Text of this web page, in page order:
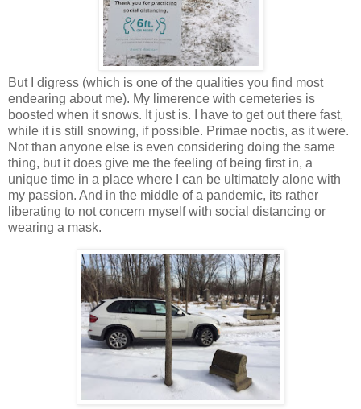
But I digress (which is one of the qualities you find most
endearing about me). My limerence with cemeteries is
boosted when it snows. It just is. I have to get out there fast,
while it is still snowing, if possible. Primae noctis, as it were.
Not than anyone else is even considering doing the same
thing, but it does give me the feeling of being first in, a
unique time in a place where I can be ultimately alone with
my passion. And in the middle of a pandemic, its rather
liberating to not concern myself with social distancing or
wearing a mask.